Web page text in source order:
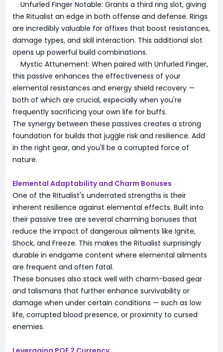
Unfurled Finger Notable: Grants a third ring slot, giving
the Ritualist an edge in both offense and defense. Rings
are incredibly valuable for affixes that boost resistances,
damage types, and skill interaction. This additional slot
opens up powerful build combinations.
Mystic Attunement: When paired with Unfurled Finger,
this passive enhances the effectiveness of your
elemental resistances and energy shield recovery —
both of which are crucial, especially when you're
frequently sacrificing your own life for buffs.
The synergy between these passives creates a strong
foundation for builds that juggle risk and resilience. Add
in the right gear, and you'll be a corrupted force of
nature.
Elemental Adaptability and Charm Bonuses
One of the Ritualist's underrated strengths is their
inherent resilience against elemental effects. Built into
their passive tree are several charming bonuses that
reduce the impact of dangerous ailments like Ignite,
Shock, and Freeze. This makes the Ritualist surprisingly
durable in endgame content where elemental ailments
are frequent and often fatal.
These bonuses also stack well with charm-based gear
and talismans that further enhance survivability or
damage when under certain conditions — such as low
life, corrupted blood presence, or proximity to cursed
enemies.